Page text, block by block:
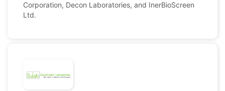
Corporation, Decon Laboratories, and InerBioScreen
Ltd.